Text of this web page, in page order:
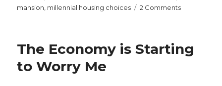
on
mansion millennial housing choices 2 Commentson
Now
We
The Economy is Starting
to Worry Me